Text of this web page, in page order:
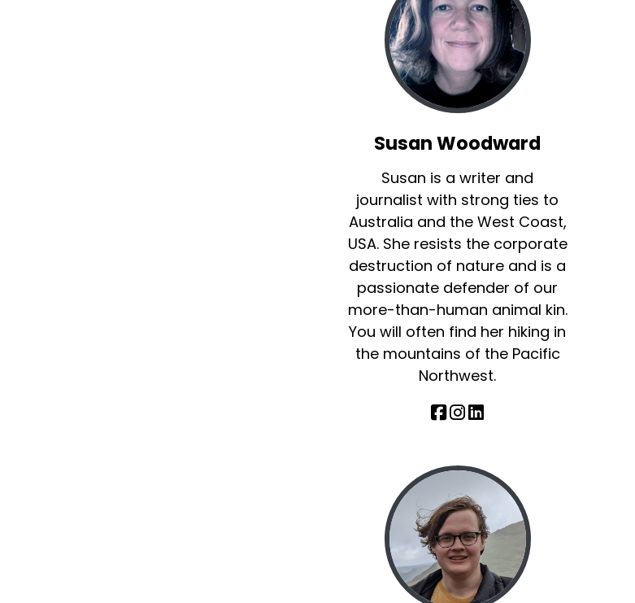
Susan Woodward
Susan is a writer and
journalist with strong ties to
Australia and the West Coast,
USA. She resists the corporate
destruction of nature and is a
passionate defender of our
more-than-human animal kin.
You will often find her hiking in
the mountains of the Pacific
Northwest.